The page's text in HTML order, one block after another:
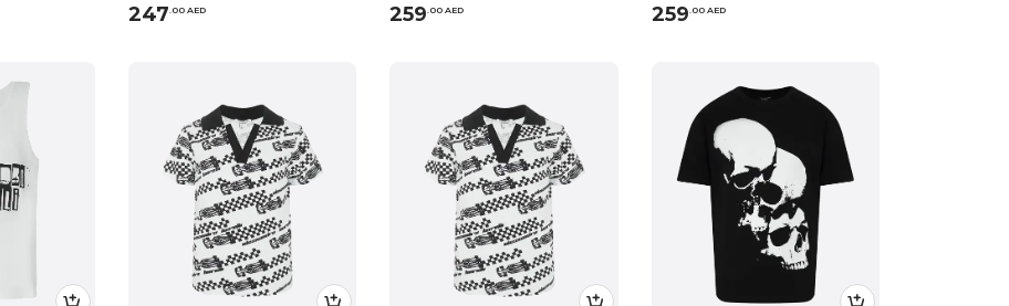
247 00 AED 259 00 AED 259 00 AED